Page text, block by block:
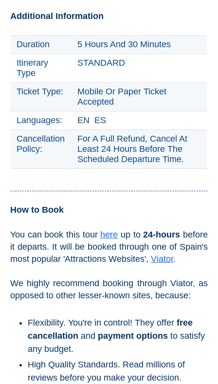
➜
Grazalema
Zahara de la
Zahara
Setenil de
las Bodegas
OTHER
AREAS
Maro
See
All
THINGS
TO
Museums
Monuments
Additional Information
Duration
5 Hours And 30 Minutes
Itinerary
Type
STANDARD
Ticket Type:
Mobile Or Paper Ticket
Accepted
Languages:
EN ES
Cancellation
Policy:
For A Full Refund, Cancel At
Least 24 Hours Before The
Scheduled Departure Time.
How to Book
You can book this tour here up to24-hours before
it departs. It will be booked through one of Spain's
most popular 'Attractions Websites',Viator.
We highly recommend booking through Viator, as
opposed to other lesser-known sites, because:
Flexibility. You're in control! They offerfree
cancellation and payment options to satisfy
any budget.
High Quality Standards. Read millions of
reviews before you make your decision.